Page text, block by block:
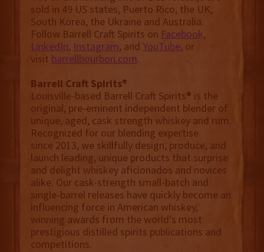
sold in 49 US states, Puerto Rico, the UK,
South Korea, the Ukraine and Australia.
Follow Barrell Craft Spirits on Facebook,
LinkedIn, Instagram, and YouTube, or
visit barrellbourbon.com.
Barrell Craft Spirits®
Louisville-based Barrell Craft Spirits® is the
original, pre-eminent independent blender of
unique, aged, cask strength whiskey and rum.
Recognized for our blending expertise
since 2013, we skillfully design, produce, and
launch leading, unique products that surprise
and delight whiskey aficionados and novices
alike. Our cask-strength small-batch and
single-barrel releases have quickly become an
influencing force in American whiskey,
winning awards from the world’s most
prestigious distilled spirits publications and
competitions.